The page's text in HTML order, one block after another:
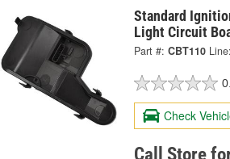
Standard
Light Circuit
Part #: CBT110 Line:
Check
Call Store